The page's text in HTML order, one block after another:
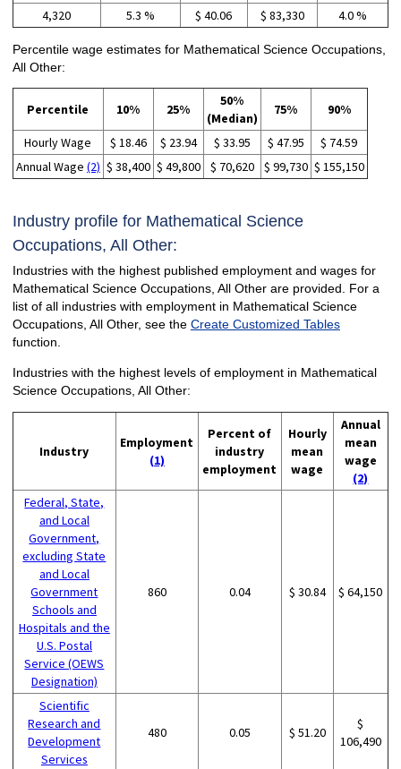
4,320 5.3 % $ 40.06 $ 83,330 4.0 %
Percentile wage estimates for Mathematical Science Occupations,
All Other:
Percentile 10% 25%
50%
(Median)
75% 90%
Hourly Wage $ 18.46 $ 23.94 $ 33.95 $ 47.95
$ 74.59
Annual Wage (2) $ 38,400 $ 49,800 $ 70,620 $ 99,730 $ 155,150
Industry profile for Mathematical Science
Occupations, All Other:
Industries with the highest published employment and wages for
Mathematical Science Occupations, All Other are provided. For a
list of all industries with employment in Mathematical Science
Occupations, All Other, see the Create Customized Tables
function.
Industries with the highest levels of employment in Mathematical
Science Occupations, All Other:
Industry
Employment
(1)
Percent of
industry
employment
Hourly
mean
wage
Annual
mean
wage
(2)
Federal, State,
and Local
Government,
excluding State
and Local
Government
Schools and
Hospitals and the
U.S. Postal
Service (OEWS
Designation)
860 0.04 $ 30.84 $ 64,150
Scientific
Research and
Development
Services
480 0.05 $ 51.20
$
106,490